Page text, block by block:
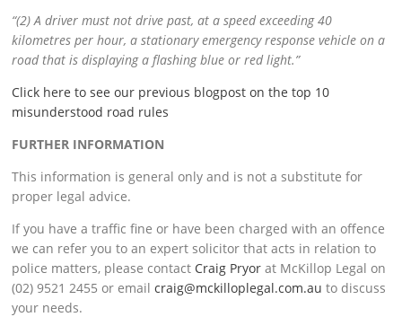
“(2) A driver must not drive past, at a speed exceeding 40
kilometres per hour, a stationary emergency response vehicle on a
road that is displaying a flashing blue or red light.”
Click here to see our previous blogpost on the top 10
misunderstood road rules
FURTHER INFORMATION
This information is general only and is not a substitute for
proper legal advice.
If you have a traffic fine or have been charged with an offence
we can refer you to an expert solicitor that acts in relation to
police matters, please contact Craig Pryor at McKillop Legal on
(02) 9521 2455 or emailcraig@mckilloplegal.com.au to discuss
your needs.